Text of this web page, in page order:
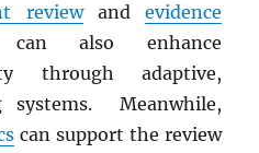
reviewand evidence
also enhance
through adaptive,
systems. Meanwhile,
can support the review